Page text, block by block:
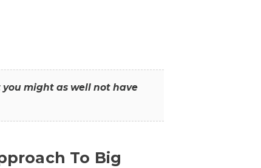
might as well not have
To Big